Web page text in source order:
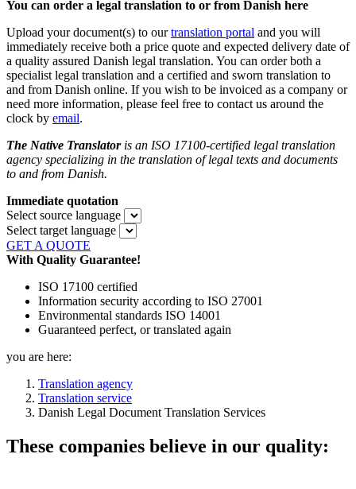
You can order a legal translation to or from Danish here
Upload your document(s) to ourtranslation portal and you will
immediately receive both a price quote and expected delivery date of
a quality assured Danish legal translation. You can order both a
specialist legal translation and a certified and sworn translation to
and from Danish online. If you wish to be invoiced as a company or
need more information, please feel free to contact us around the
clock by email.
The Native Translatoris an ISO 17100-certified legal translation
agency specializing in the translation of legal texts and documents
to and from Danish.
Immediate quotation
Select source language
Select target language
GET A QUOTE
With Quality Guarantee!
ISO 17100 certified
Information security according to ISO 27001
Environmental standards ISO 14001
Guaranteed perfect, or translated again
you are here:
Translation agency
Translation service
Danish Legal Document Translation Services
These companies believe in our quality: